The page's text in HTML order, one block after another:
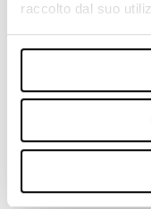
raccolto dal suo
The Site and its
intellectual and
The content, the
in any case
way of example
logos, images,
databanks, press
property of the